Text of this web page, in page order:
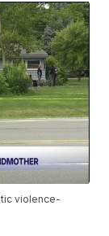
violence-